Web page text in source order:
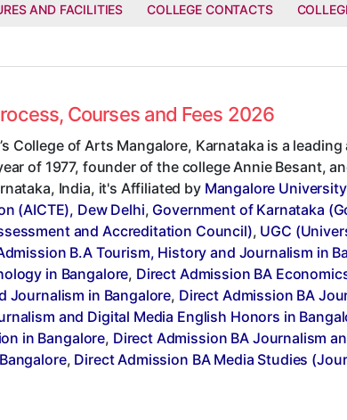
AND FACILITIES COLLEGE CONTACTS
Courses and Fees 2026
College of Arts Mangalore, Karnataka is a leading
of 1977, founder of the college Annie Besant,
India, it's Affiliated by Mangalore
(AICTE), Dew Delhi, Government of Karnataka
and Accreditation Council), UGC
B.A Tourism, History and Journalism in
in Bangalore, Direct Admission BA
Journalism in Bangalore, Direct Admission BA
and Digital Media English Honors in
in Bangalore, Direct Admission BA Journalism
, Direct Admission BA Media Studies